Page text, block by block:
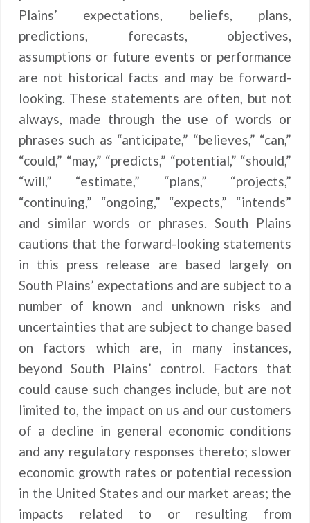
Plains’ expectations, beliefs, plans,
predictions, forecasts, objectives,
assumptions or future events or performance
are not historical facts and may be forward-
looking. These statements are often, but not
always, made through the use of words or
phrases such as “anticipate,” “believes,” “can,”
“could,” “may,” “predicts,” “potential,” “should,”
“will,” “estimate,” “plans,” “projects,”
“continuing,” “ongoing,” “expects,” “intends”
and similar words or phrases. South Plains
cautions that the forward-looking statements
in this press release are based largely on
South Plains’ expectations and are subject to a
number of known and unknown risks and
uncertainties that are subject to change based
on factors which are, in many instances,
beyond South Plains’ control. Factors that
could cause such changes include, but are not
limited to, the impact on us and our customers
of a decline in general economic conditions
and any regulatory responses thereto; slower
economic growth rates or potential recession
in the United States and our market areas; the
impacts related to or resulting from